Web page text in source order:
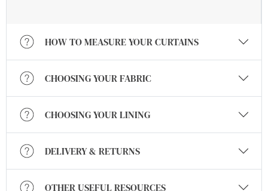
HOW TO MEASURE YOUR CURTAINS
CHOOSING YOUR FABRIC
CHOOSING YOUR LINING
DELIVERY & RETURNS
OTHER USEFUL RESOURCES